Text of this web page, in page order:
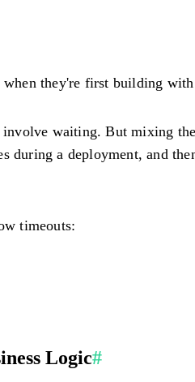
they're first building
waiting. But mixing
a deployment, and
timeouts:
Logic#